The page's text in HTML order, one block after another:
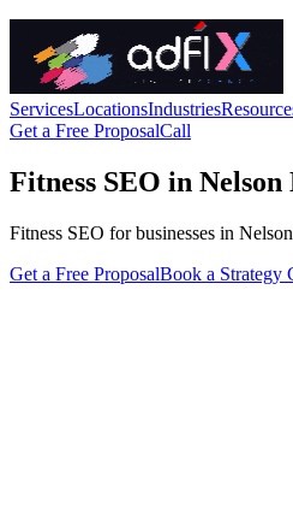
ServicesLocationsIndustries
Get a Free ProposalCall
Fitness SEO in Nelson
Fitness SEO for businesses in
Get a Free ProposalBook a Strategy